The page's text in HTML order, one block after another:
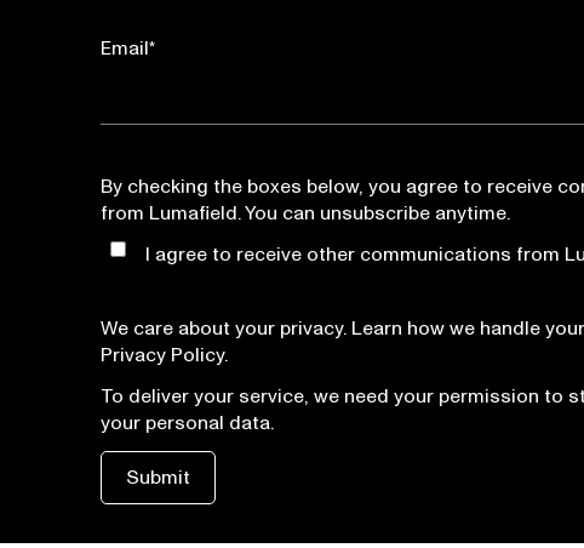
Email*
By checking the boxes below, you agree to receive
from Lumafield. You can unsubscribe anytime.
I agree to receive other communications from
We care about your privacy. Learn how we handle
Privacy Policy.
To deliver your service, we need your permission to
your personal data.